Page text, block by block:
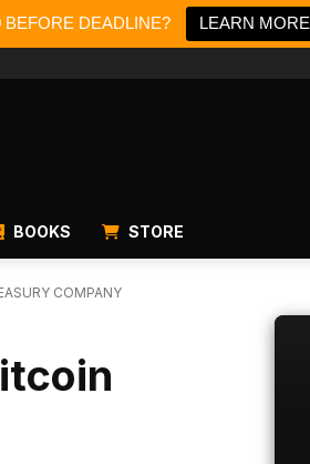
BEFORE DEADLINE? LEARN MORE
BOOKS STORE
COMPANY